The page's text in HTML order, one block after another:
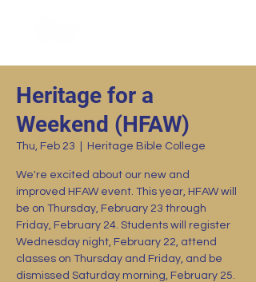
Heritage for a
Weekend (HFAW)
Thu, Feb 23 Heritage Bible College
We're excited about our new and
improved HFAW event. This year, HFAW will
be on Thursday, February 23 through
Friday, February 24. Students will register
Wednesday night, February 22, attend
classes on Thursday and Friday, and be
dismissed Saturday morning, February 25.